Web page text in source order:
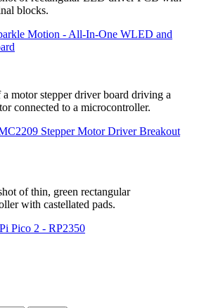
Motion - All-In-One WLED and
Stepper Motor Driver Breakout
Pico 2 - RP2350